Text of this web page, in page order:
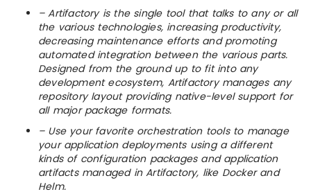
– Artifactory is the single tool that talks to any or all
the various technologies, increasing productivity,
decreasing maintenance efforts and promoting
automated integration between the various parts.
Designed from the ground up to fit into any
development ecosystem, Artifactory manages any
repository layout providing native-level support for
all major package formats.
– Use your favorite orchestration tools to manage
your application deployments using a different
kinds of configuration packages and application
artifacts managed in Artifactory, like Docker and
Helm.